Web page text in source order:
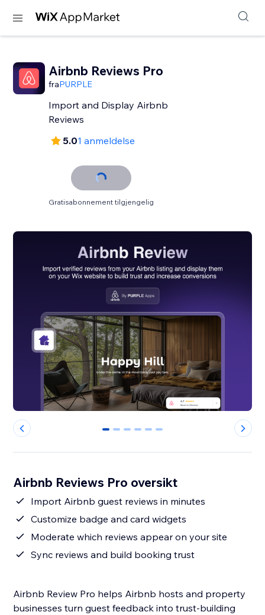
Airbnb Reviews Pro
fraPURPLE
Import and Display Airbnb
Reviews
5.01 anmeldelse
Gratisabonnement tilgjengelig
0 1 2 3 4 5
Airbnb Reviews Pro oversikt
Import Airbnb guest reviews in minutes
Customize badge and card widgets
Moderate which reviews appear on your site
Sync reviews and build booking trust
Airbnb Review Pro helps Airbnb hosts and property
businesses turn guest feedback into trust-building